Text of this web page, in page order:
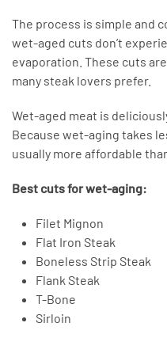
The process is simple and
wet-aged cuts don’t
evaporation. These cuts
many steak lovers prefer.
Wet-aged meat is
Because wet-aging takes
usually more affordable
Best cuts for wet-aging:
Filet Mignon
Flat Iron Steak
Boneless Strip Steak
Flank Steak
T-Bone
Sirloin